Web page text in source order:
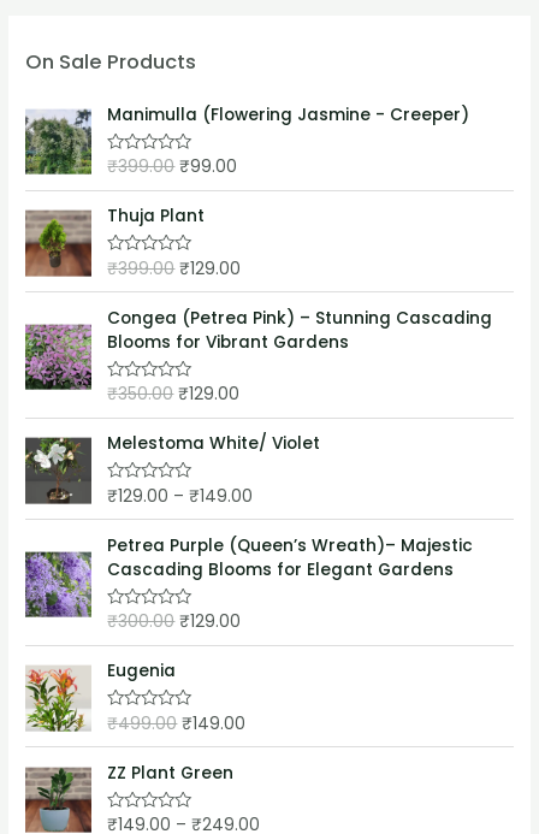
On Sale Products
Manimulla (Flowering Jasmine - Creeper)
R
t
e
0
o
u
t
f
5
₹399.00 ₹99.00
Thuja Plant
R
t
e
d
0
o
u
t
f
5
₹399.00 ₹129.00
Congea (Petrea Pink) – Stunning Cascading
Blooms for Vibrant Gardens
R
t
e
0
o
u
t
f
5
₹350.00 ₹129.00
Melestoma White/ Violet
R
t
e
d
0
o
u
t
f
5
₹129.00 –₹149.00
Petrea Purple (Queen’s Wreath)– Majestic
Cascading Blooms for Elegant Gardens
R
t
e
0
o
u
t
f
5
₹300.00 ₹129.00
Eugenia
R
t
e
d
0
o
₹499.00 ₹149.00
ZZ Plant Green
R
₹149.00 –₹249.00